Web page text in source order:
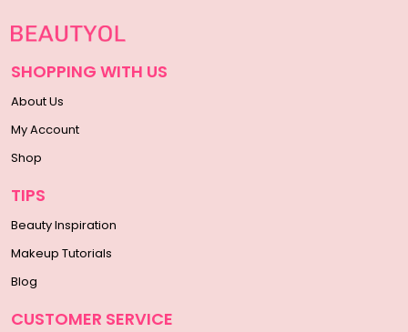
SHOPPING WITH US
About Us
My Account
Shop
TIPS
Beauty Inspiration
Makeup Tutorials
Blog
CUSTOMER SERVICE